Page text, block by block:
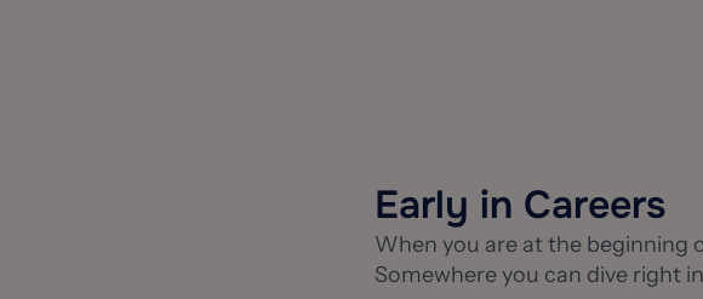
Early in Careers
When you are at the beginning
Somewhere you can dive right